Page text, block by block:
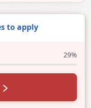
to apply
29%